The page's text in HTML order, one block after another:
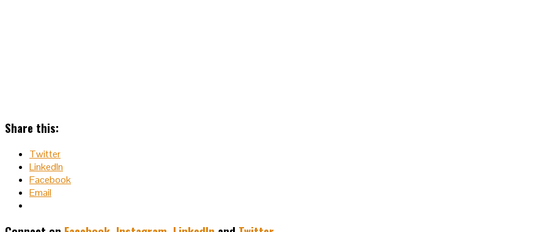
Share this:
Twitter
LinkedIn
Facebook
Email